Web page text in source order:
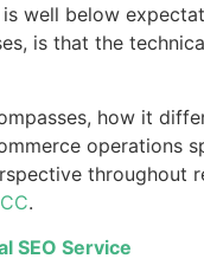
well below
is that the
how it
operations
throughout
.
SEO Service